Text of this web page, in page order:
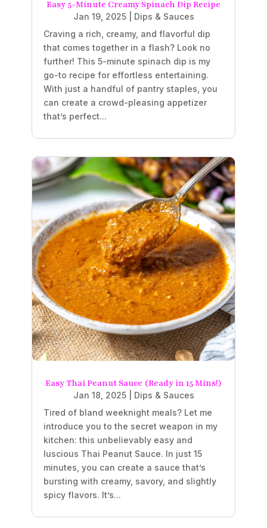
Easy 5-Minute Creamy Spinach Dip Recipe
Jan 19, 2025| Dips & Sauces
Craving a rich, creamy, and flavorful dip
that comes together in a flash? Look no
further! This 5-minute spinach dip is my
go-to recipe for effortless entertaining.
With just a handful of pantry staples, you
can create a crowd-pleasing appetizer
that’s perfect...
Easy Thai Peanut Sauce (Ready in 15 Mins!)
Jan 18, 2025| Dips & Sauces
Tired of bland weeknight meals? Let me
introduce you to the secret weapon in my
kitchen: this unbelievably easy and
luscious Thai Peanut Sauce. In just 15
minutes, you can create a sauce that’s
bursting with creamy, savory, and slightly
spicy flavors. It’s...